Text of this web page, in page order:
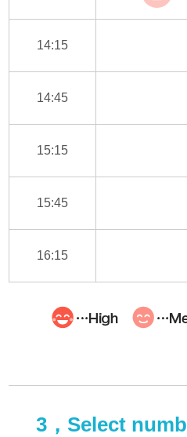
14:15
14:45
15:15
15:45
16:15
3，Select